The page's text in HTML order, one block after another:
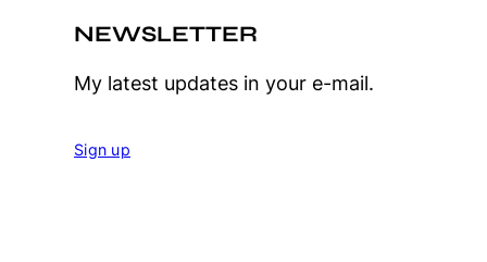
NEWSLETTER
My latest updates in your e-mail.
Sign up